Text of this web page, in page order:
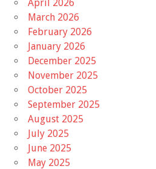
April 2026
March 2026
February 2026
January 2026
December 2025
November 2025
October 2025
September 2025
August 2025
July 2025
June 2025
May 2025